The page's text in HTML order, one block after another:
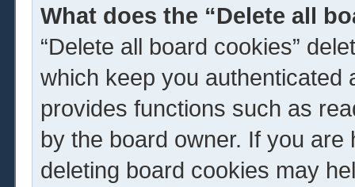
What does the “Delete all
“Delete all board cookies”
which keep you authenticated
provides functions such as
by the board owner. If you
deleting board cookies may